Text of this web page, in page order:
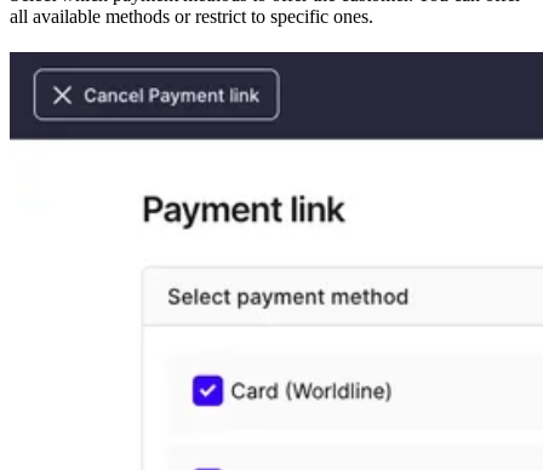
all available methods or restrict to specific ones.